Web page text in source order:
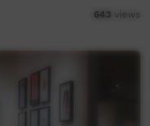
643 views